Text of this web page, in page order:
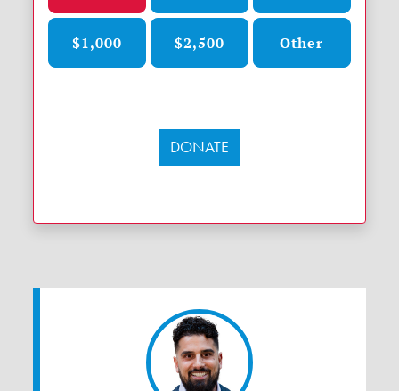
$1,000 $2,500 Other
DONATE